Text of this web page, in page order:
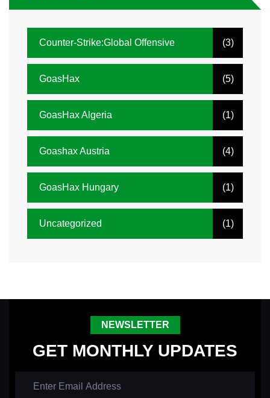
Counter-Strike:Global Offensive (3)
GoasHax (5)
GoasHax Algeria (1)
Goashax Austria (4)
GoasHax Hungary (1)
Uncategorized (1)
NEWSLETTER
GET MONTHLY UPDATES